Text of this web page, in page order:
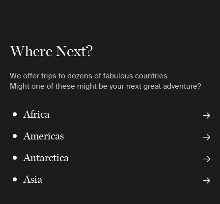
Where Next?
We offer trips to dozens of fabulous countries.
Might one of these might be your next great adventure?
Africa
Americas
Antarctica
Asia